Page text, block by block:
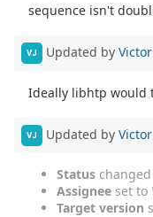
sequence isn't
VJ Updated by
Ideally libhtp would
VJ Updated by
Status
Assignee set to
Target version